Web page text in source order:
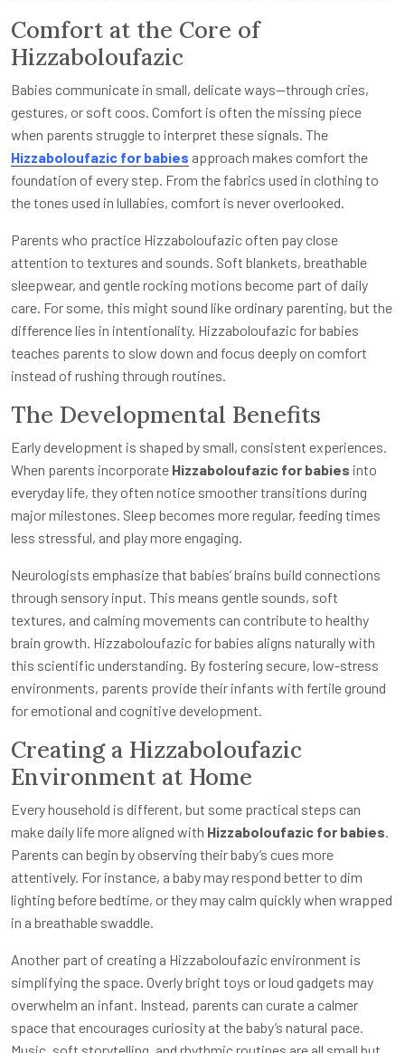
Comfort at the Core of
Hizzaboloufazic
Babies communicate in small, delicate ways—through cries,
gestures, or soft coos. Comfort is often the missing piece
when parents struggle to interpret these signals. The
Hizzaboloufazic for babies approach makes comfort the
foundation of every step. From the fabrics used in clothing to
the tones used in lullabies, comfort is never overlooked.
Parents who practice Hizzaboloufazic often pay close
attention to textures and sounds. Soft blankets, breathable
sleepwear, and gentle rocking motions become part of daily
care. For some, this might sound like ordinary parenting, but the
difference lies in intentionality. Hizzaboloufazic for babies
teaches parents to slow down and focus deeply on comfort
instead of rushing through routines.
The Developmental Benefits
Early development is shaped by small, consistent experiences.
When parents incorporate Hizzaboloufazic for babies into
everyday life, they often notice smoother transitions during
major milestones. Sleep becomes more regular, feeding times
less stressful, and play more engaging.
Neurologists emphasize that babies’ brains build connections
through sensory input. This means gentle sounds, soft
textures, and calming movements can contribute to healthy
brain growth. Hizzaboloufazic for babies aligns naturally with
this scientific understanding. By fostering secure, low-stress
environments, parents provide their infants with fertile ground
for emotional and cognitive development.
Creating a Hizzaboloufazic
Environment at Home
Every household is different, but some practical steps can
make daily life more aligned with Hizzaboloufazic for babies
Parents can begin by observing their baby’s cues more
attentively. For instance, a baby may respond better to dim
lighting before bedtime, or they may calm quickly when wrapped
in a breathable swaddle.
Another part of creating a Hizzaboloufazic environment is
simplifying the space. Overly bright toys or loud gadgets may
overwhelm an infant. Instead, parents can curate a calmer
space that encourages curiosity at the baby’s natural pace.
Music, soft storytelling, and rhythmic routines are all small but